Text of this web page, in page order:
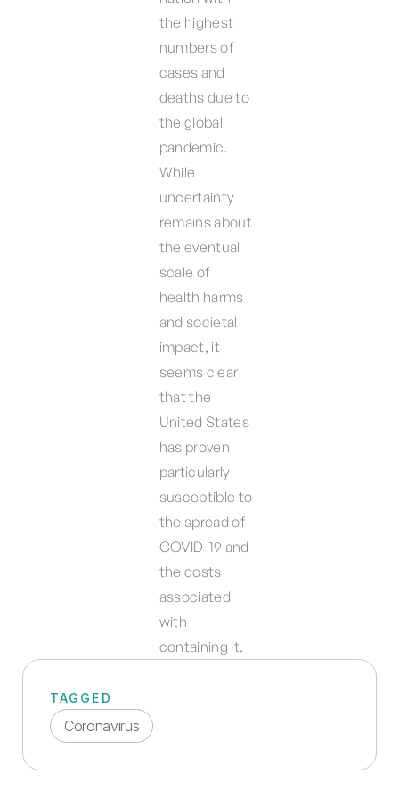
TAGGED
Coronavirus
the highest
numbers of
cases and
deaths due to
the global
pandemic.
While
uncertainty
remains about
the eventual
scale of
health harms
and societal
impact, it
seems clear
that the
United States
has proven
particularly
susceptible to
the spread of
COVID-19 and
the costs
associated
with
containing it.